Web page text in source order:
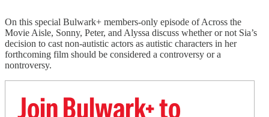
On this special Bulwark+ members-only episode of Across the
Movie Aisle, Sonny, Peter, and Alyssa discuss whether or not Sia’s
decision to cast non-autistic actors as autistic characters in her
forthcoming film should be considered a controversy or a
nontroversy.
Join Bulwark+ to